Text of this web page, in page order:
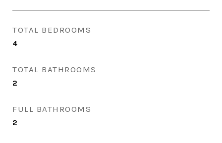
TOTAL BEDROOMS
4
TOTAL BATHROOMS
2
FULL BATHROOMS
2